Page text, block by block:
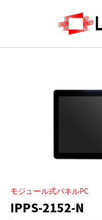
モジュール式パネルPC
IPPS-2152-N